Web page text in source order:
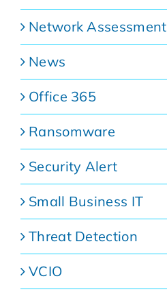
Network Assessment
News
Office 365
Ransomware
Security Alert
Small Business IT
Threat Detection
VCIO